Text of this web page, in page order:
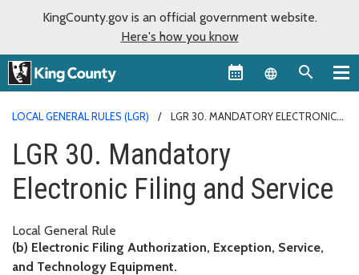
KingCounty.gov is an official government website.
Here's how you know
Language
LOCAL GENERAL RULES (LGR)
LGR 30. MANDATORY ELECTRONIC
LGR 30. Mandatory
Electronic Filing and Service
Local General Rule
(b) Electronic Filing Authorization, Exception, Service,
and Technology Equipment.